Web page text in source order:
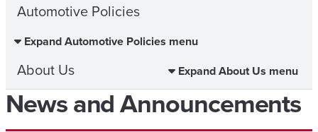
Automotive Policies
Expand Automotive Policies menu
About Us Expand About Us menu
News and Announcements